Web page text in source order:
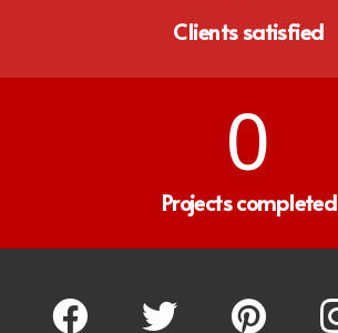
Clients satisfied
0
Projects completed